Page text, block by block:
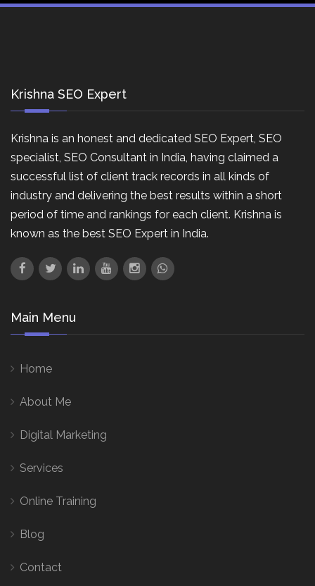
Krishna SEO Expert
Krishna is an honest and dedicated SEO Expert, SEO
specialist, SEO Consultant in India, having claimed a
successful list of client track records in all kinds of
industry and delivering the best results within a short
period of time and rankings for each client. Krishna is
known as the best SEO Expert in India.
Main Menu
Home
About Me
Digital Marketing
Services
Online Training
Blog
Contact